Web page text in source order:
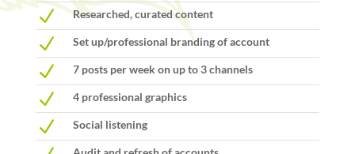
N Researched, curated content
N Set up/professional branding of account
N 7 posts per week on up to 3 channels
N 4 professional graphics
N Social listening